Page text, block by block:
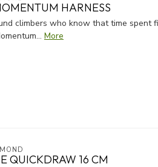
HARNESS
climbers who know that time spent
More
QUICKDRAW 16 CM